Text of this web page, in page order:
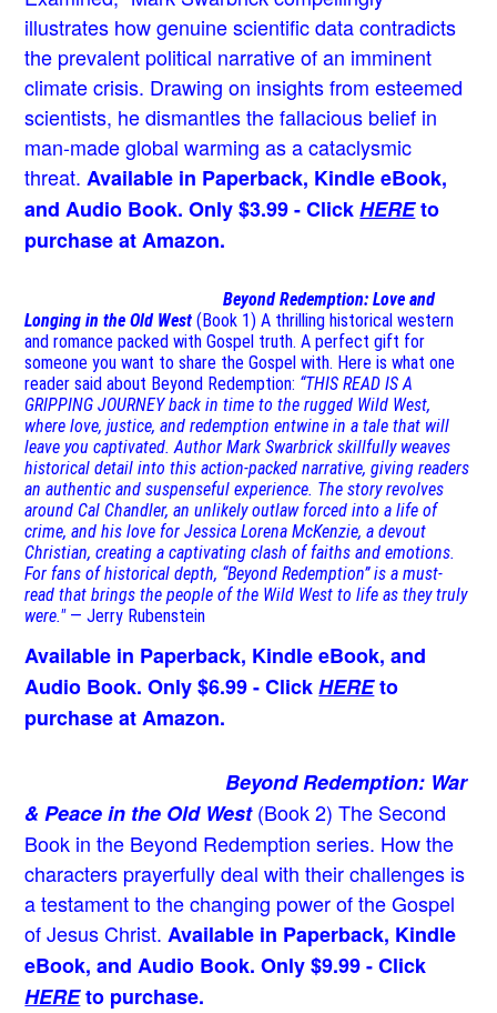
illustrates how genuine scientific data contradicts
the prevalent political narrative of an imminent
climate crisis. Drawing on insights from esteemed
scientists, he dismantles the fallacious belief in
man-made global warming as a cataclysmic
threat.Available in Paperback, Kindle eBook,
and Audio Book. Only $3.99 - ClickHEREto
purchase at Amazon.
Beyond Redemption: Love and
Longing in the Old West (Book 1)A thrilling historical western
and romance packed with Gospel truth. A perfect gift for
someone you want to share the Gospel with. Here is what one
reader said about Beyond Redemption: “THIS READ IS A
GRIPPING JOURNEY back in time to the rugged Wild West,
where love, justice, and redemption entwine in a tale that will
leave you captivated. Author Mark Swarbrick skillfully weaves
historical detail into this action-packed narrative, giving readers
an authentic and suspenseful experience. The story revolves
around Cal Chandler, an unlikely outlaw forced into a life of
crime, and his love for Jessica Lorena McKenzie, a devout
Christian, creating a captivating clash of faiths and emotions.
For fans of historical depth, “Beyond Redemption” is a must-
read that brings the people of the Wild West to life as they truly
were." — Jerry Rubenstein
Available in Paperback, Kindle eBook, and
Audio Book. Only $6.99 - ClickHEREto
purchase at Amazon.
Beyond Redemption: War
& Peace in the Old West(Book 2) The Second
Book in the Beyond Redemption series. How the
characters prayerfully deal with their challenges is
a testament to the changing power of the Gospel
of Jesus Christ. Available in Paperback, Kindle
eBook, and Audio Book. Only $9.99 - Click
HEREto purchase.